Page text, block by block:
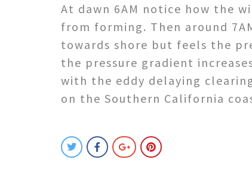
At dawn 6AM notice how the
from forming. Then around
towards shore but feels the
the pressure gradient
with the eddy delaying
on the Southern California